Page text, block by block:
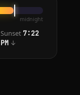
midnight
Sunset 7:22
PM ↓